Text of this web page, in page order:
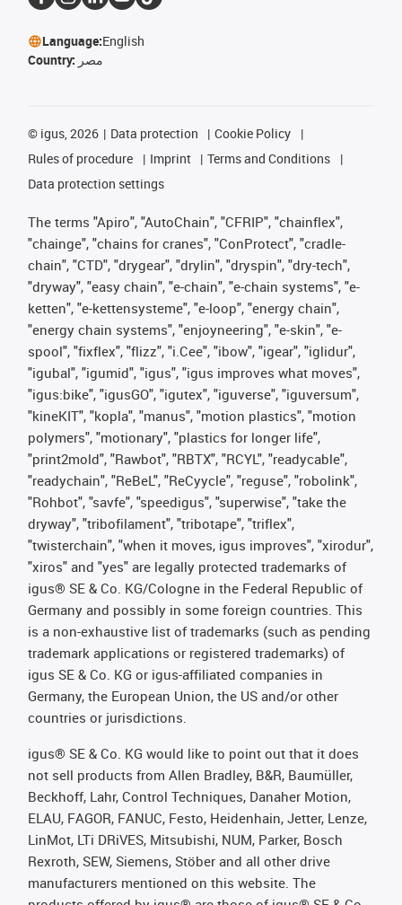
Language:English
Country: مصر
© igus, 2026 Data protection
Cookie Policy
Rules of procedure
Imprint
Terms and Conditions
Data protection settings
The terms "Apiro", "AutoChain", "CFRIP", "chainflex",
"chainge", "chains for cranes", "ConProtect", "cradle-
chain", "CTD", "drygear", "drylin", "dryspin", "dry-tech",
"dryway", "easy chain", "e-chain", "e-chain systems", "e-
ketten", "e-kettensysteme", "e-loop", "energy chain",
"energy chain systems", "enjoyneering", "e-skin", "e-
spool", "fixflex", "flizz", "i.Cee", "ibow", "igear", "iglidur",
"igubal", "igumid", "igus", "igus improves what moves",
"igus:bike", "igusGO", "igutex", "iguverse", "iguversum",
"kineKIT", "kopla", "manus", "motion plastics", "motion
polymers", "motionary", "plastics for longer life",
"print2mold", "Rawbot", "RBTX", "RCYL", "readycable",
"readychain", "ReBeL", "ReCyycle", "reguse", "robolink",
"Rohbot", "savfe", "speedigus", "superwise", "take the
dryway", "tribofilament", "tribotape", "triflex",
"twisterchain", "when it moves, igus improves", "xirodur",
"xiros" and "yes" are legally protected trademarks of
igus® SE & Co. KG/Cologne in the Federal Republic of
Germany and possibly in some foreign countries. This
is a non-exhaustive list of trademarks (such as pending
trademark applications or registered trademarks) of
igus SE & Co. KG or igus-affiliated companies in
Germany, the European Union, the US and/or other
countries or jurisdictions.
igus® SE & Co. KG would like to point out that it does
not sell products from Allen Bradley, B&R, Baumüller,
Beckhoff, Lahr, Control Techniques, Danaher Motion,
ELAU, FAGOR, FANUC, Festo, Heidenhain, Jetter, Lenze,
LinMot, LTi DRiVES, Mitsubishi, NUM, Parker, Bosch
Rexroth, SEW, Siemens, Stöber and all other drive
manufacturers mentioned on this website. The